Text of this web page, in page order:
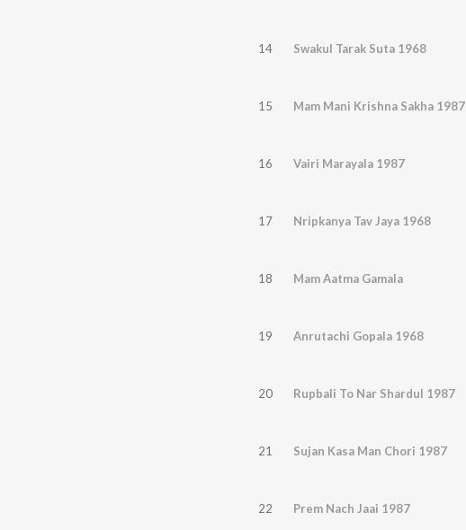
14 Swakul Tarak Suta 1968
15 Mam Mani Krishna Sakha 1987
16 Vairi Marayala 1987
17 Nripkanya Tav Jaya 1968
18 Mam Aatma Gamala
19 Anrutachi Gopala 1968
20 Rupbali To Nar Shardul 1987
21 Sujan Kasa Man Chori 1987
22 Prem Nach Jaai 1987